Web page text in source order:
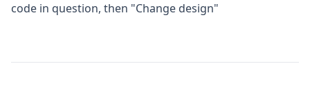
code in question, then "Change design"